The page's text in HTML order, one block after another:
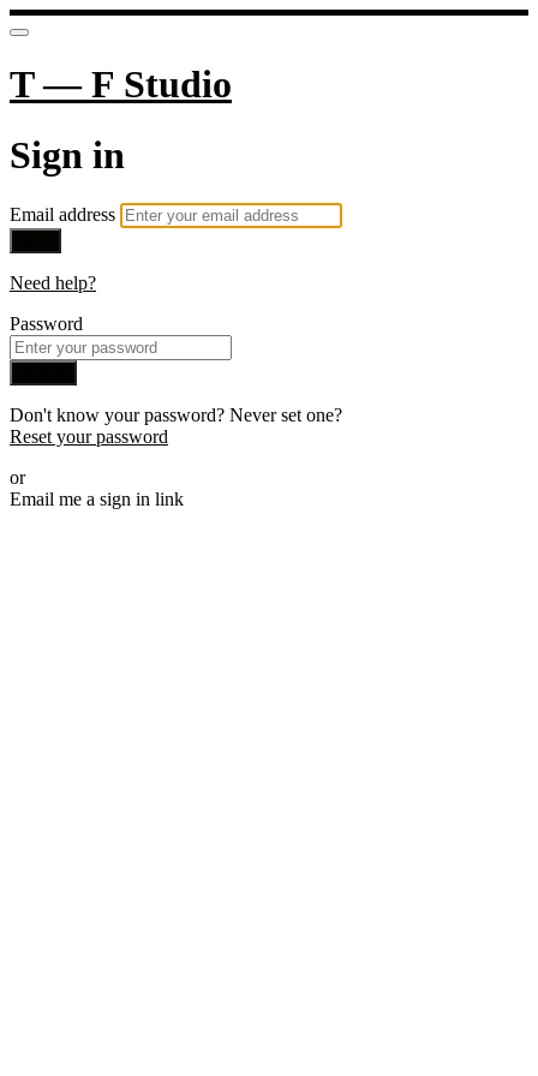
T — F Studio
Sign in
Email address
Need help?
Password
Don't know your password? Never set one?
Reset your password
or
Email me a sign in link